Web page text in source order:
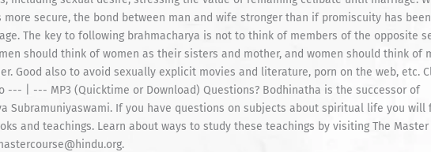
secure, the bond between man and wife stronger than if promiscuity has been
The key to following brahmacharya is not to think of members of the opposite
should think of women as their sisters and mother, and women should think of
Good also to avoid sexually explicit movies and literature, porn on the web, etc.
--- | --- MP3 (Quicktime or Download) Questions? Bodhinatha is the successor of
Subramuniyaswami. If you have questions on subjects about spiritual life you will
and teachings. Learn about ways to study these teachings by visiting The Master